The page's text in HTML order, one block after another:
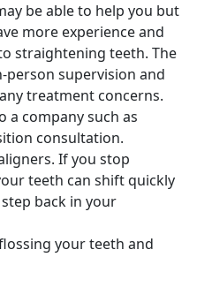
be able to help you but
more experience and
straightening teeth. The
supervision and
treatment concerns.
a company such as
consultation.
If you stop
teeth can shift quickly
back in your
your teeth and